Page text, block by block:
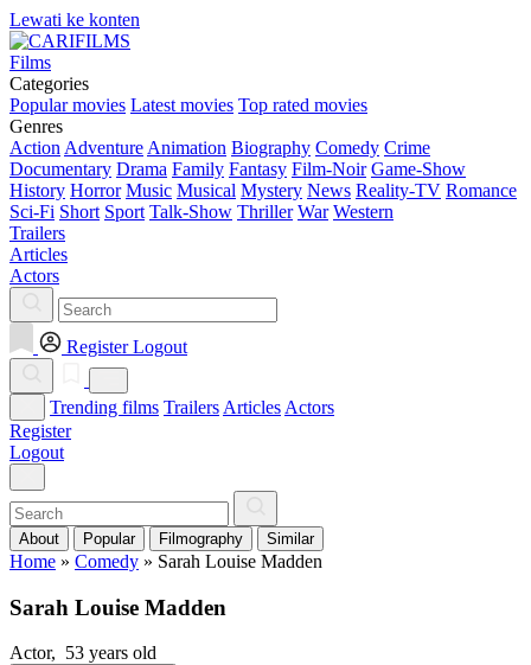
Lewati ke konten
Films
Categories
Popular movies Latest movies Top rated movies
Genres
Action Adventure Animation Biography Comedy Crime
Documentary Drama Family Fantasy Film-Noir Game-Show
History Horror Music Musical Mystery News Reality-TV Romance
Sci-Fi Short Sport Talk-Show Thriller War Western
Trailers
Articles
Actors
Register Logout
Trending films Trailers Articles Actors
Register
Logout
About Popular Filmography Similar
Home » Comedy » Sarah Louise Madden
Sarah Louise Madden
Actor, 53 years old